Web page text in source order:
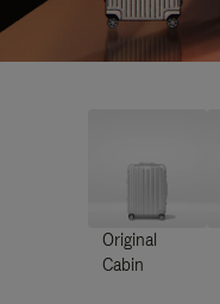
Original
Cabin